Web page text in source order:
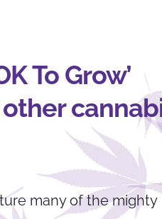
To Grow’
many of the mighty